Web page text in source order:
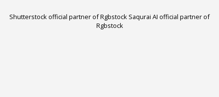
Shutterstock official partner of Rgbstock Saqurai AI official partner of
Rgbstock